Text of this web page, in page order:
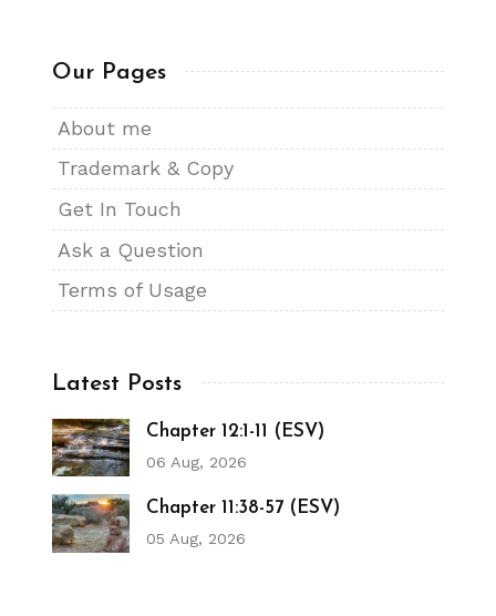
Our Pages
About me
Trademark & Copy
Get In Touch
Ask a Question
Terms of Usage
Latest Posts
Chapter 12:1-11 (ESV)
06 Aug, 2026
Chapter 11:38-57 (ESV)
05 Aug, 2026